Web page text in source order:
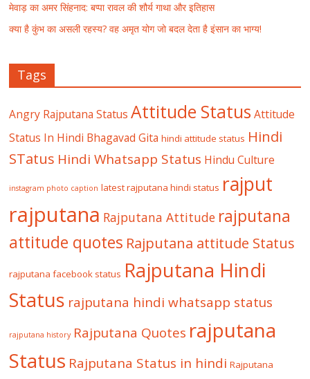
मेवाड़ का अमर सिंहनाद: बप्पा रावल की शौर्य गाथा और इतिहास
क्या है कुंभ का असली रहस्य? वह अमृत योग जो बदल देता है इंसान का भाग्य!
Tags
Angry Rajputana Status Attitude Status Attitude
Status In Hindi Bhagavad Gita hindi attitude status Hindi
STatus Hindi Whatsapp Status Hindu Culture
instagram photo caption latest rajputana hindi status rajput
rajputana Rajputana Attitude rajputana
attitude quotes Rajputana attitude Status
rajputana facebook status Rajputana Hindi
Status rajputana hindi whatsapp status
rajputana history Rajputana Quotes rajputana
Status Rajputana Status in hindi Rajputana